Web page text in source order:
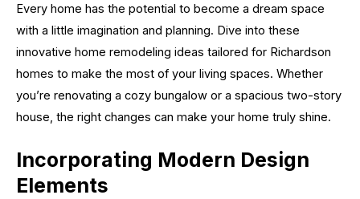
Every home has the potential to become a dream space
with a little imagination and planning. Dive into these
innovative home remodeling ideas tailored for Richardson
homes to make the most of your living spaces. Whether
you’re renovating a cozy bungalow or a spacious two-story
house, the right changes can make your home truly shine.
Incorporating Modern Design
Elements